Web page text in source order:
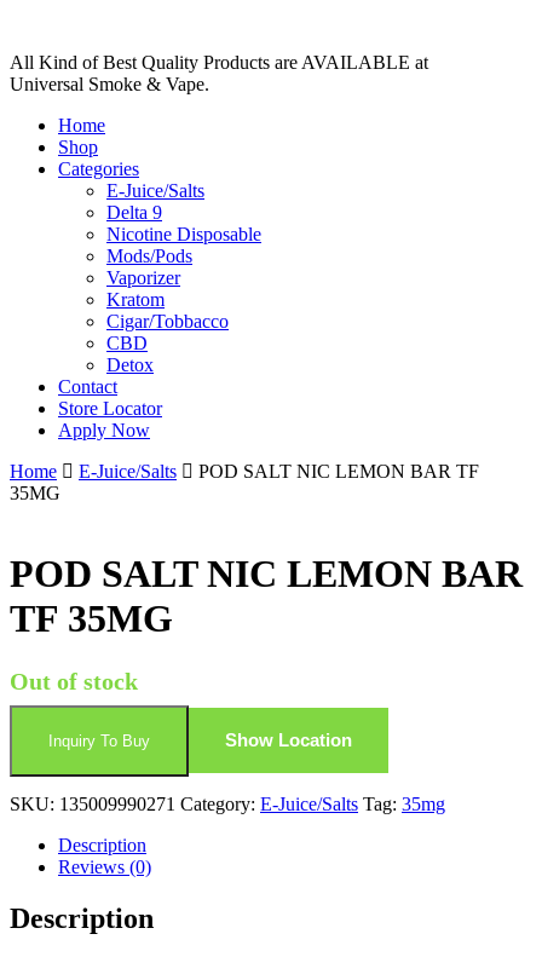
All Kind of Best Quality Products are AVAILABLE at
Universal Smoke & Vape.
Home
Shop
Categories
E-Juice/Salts
Delta 9
Nicotine Disposable
Mods/Pods
Vaporizer
Kratom
Cigar/Tobbacco
CBD
Detox
Contact
Store Locator
Apply Now
Home
E-Juice/Salts
POD SALT NIC LEMON BAR TF
35MG
POD SALT NIC LEMON BAR
TF 35MG
Out of stock
Inquiry To Buy Show Location
SKU: 135009990271 Category: E-Juice/Salts Tag: 35mg
Description
Reviews (0)
Description